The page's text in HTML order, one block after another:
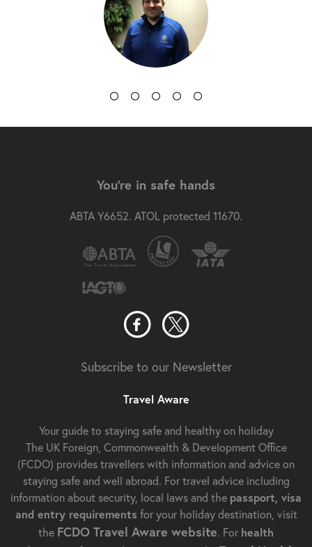
You're in safe hands
ABTA Y6652. ATOL protected 11670.
Subscribe to our Newsletter
Travel Aware
Your guide to staying safe and healthy on holiday
The UK Foreign, Commonwealth & Development Office
(FCDO) provides travellers with information and advice on
staying safe and well abroad. For travel advice including
information about security, local laws and the passport, visa
and entry requirements for your holiday destination, visit
the FCDO Travel Aware website. For health